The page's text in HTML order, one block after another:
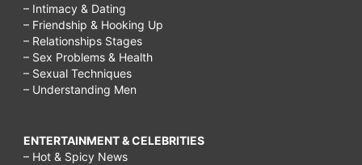
– Intimacy & Dating
– Friendship & Hooking Up
– Relationships Stages
– Sex Problems & Health
– Sexual Techniques
– Understanding Men
ENTERTAINMENT & CELEBRITIES
– Hot & Spicy News